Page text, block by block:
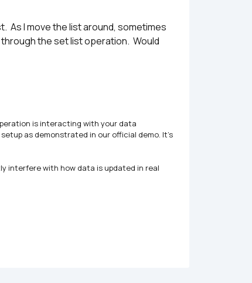
As I move the list around, sometimes
the set list operation.  Would
is interacting with your data
as demonstrated in our official demo. It’s
interfere with how data is updated in real